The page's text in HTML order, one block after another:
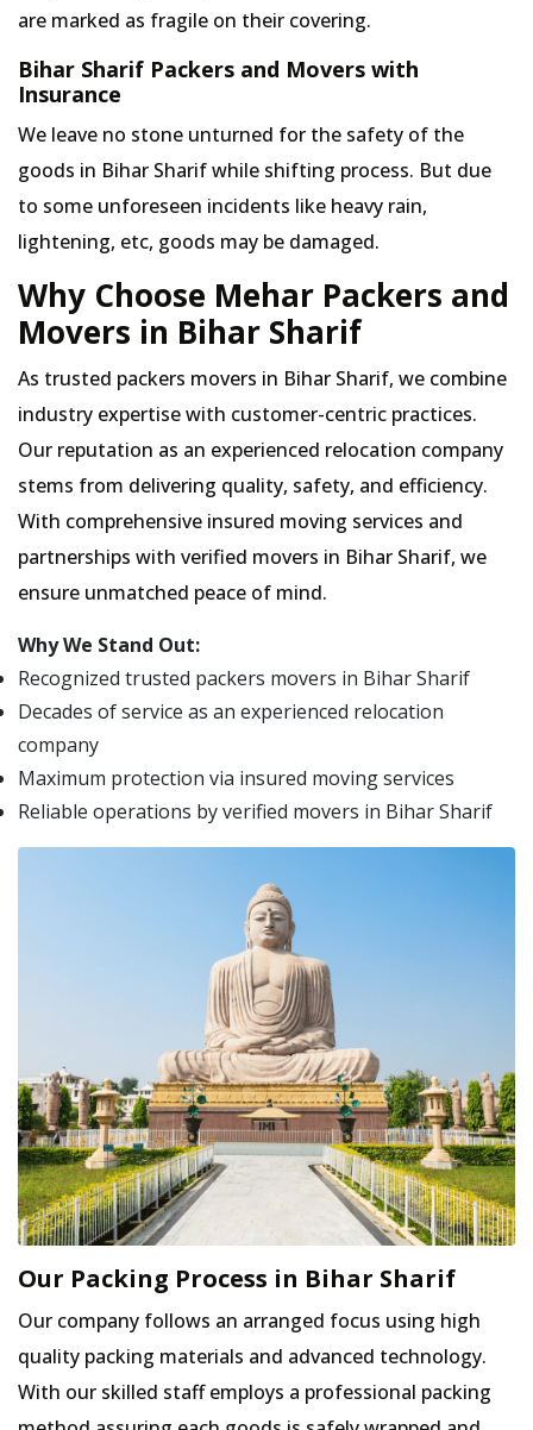
are marked as fragile on their covering.
Bihar Sharif Packers and Movers with
Insurance
We leave no stone unturned for the safety of the
goods in Bihar Sharif while shifting process. But due
to some unforeseen incidents like heavy rain,
lightening, etc, goods may be damaged.
Why Choose Mehar Packers and
Movers in Bihar Sharif
As trusted packers movers in Bihar Sharif, we combine
industry expertise with customer-centric practices.
Our reputation as an experienced relocation company
stems from delivering quality, safety, and efficiency.
With comprehensive insured moving services and
partnerships with verified movers in Bihar Sharif, we
ensure unmatched peace of mind.
Why We Stand Out:
Recognized trusted packers movers in Bihar Sharif
Decades of service as an experienced relocation
company
Maximum protection via insured moving services
Reliable operations by verified movers in Bihar Sharif
Our Packing Process in Bihar Sharif
Our company follows an arranged focus using high
quality packing materials and advanced technology.
With our skilled staff employs a professional packing